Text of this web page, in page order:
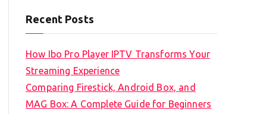
Recent Posts
How Ibo Pro Player IPTV Transforms Your
Streaming Experience
Comparing Firestick, Android Box, and
MAG Box: A Complete Guide for Beginners